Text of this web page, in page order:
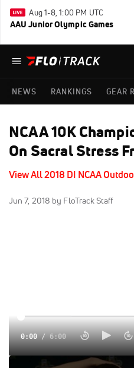
Aug 1-8, 1:00 PM UTC
AAU Junior Olympic Games
NEWS RANKINGS GEAR
NCAA 10K
On Sacral Stress
View All 2018 DI NCAA
Jun 7, 2018 by FloTrack Staff
0:00/6:00